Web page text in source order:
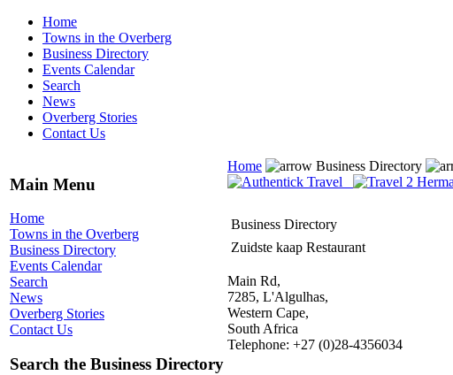
Home
Towns in the Overberg
Business Directory
Events Calendar
Search
News
Overberg Stories
Contact Us
Main Menu
Home
Towns in the Overberg
Business Directory
Events Calendar
Search
News
Overberg Stories
Contact Us
Search the Business Directory
Home Business Directory
Business Directory
Zuidste kaap Restaurant
Main Rd,
7285, L'Algulhas,
Western Cape,
South Africa
Telephone: +27 (0)28-4356034